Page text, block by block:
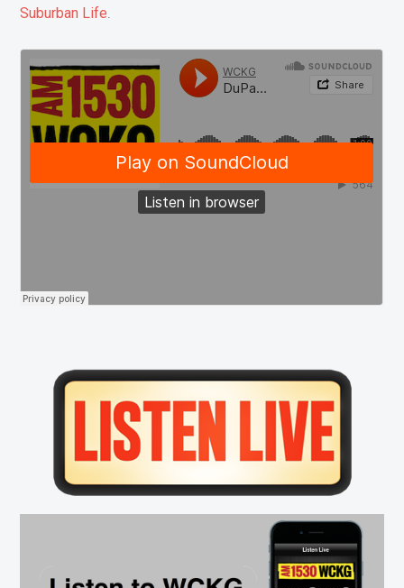
Suburban Life.
Primary
Sidebar